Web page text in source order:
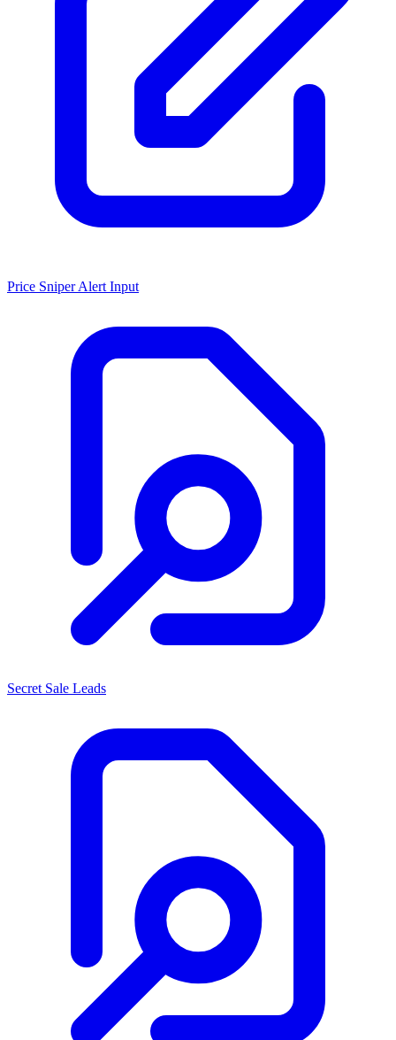
Price Sniper Alert Input
Secret Sale Leads